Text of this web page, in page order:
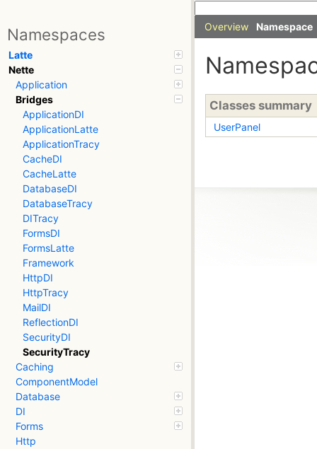
Namespaces
Latte
Nette
Application
Bridges
ApplicationDI
ApplicationLatte
ApplicationTracy
CacheDI
CacheLatte
DatabaseDI
DatabaseTracy
DITracy
FormsDI
FormsLatte
Framework
HttpDI
HttpTracy
MailDI
ReflectionDI
SecurityDI
SecurityTracy
Caching
ComponentModel
Database
DI
Forms
Http
Overview Namespace
Classes summary
UserPanel